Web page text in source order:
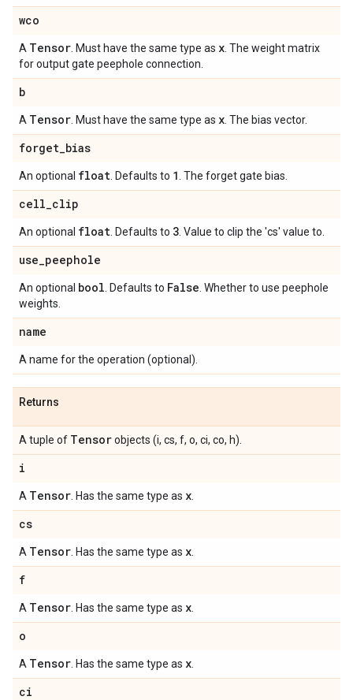
wco
A Tensor . Must have the same type as x . The weight matrix
for output gate peephole connection.
b
A Tensor . Must have the same type as x . The bias vector.
forget_bias
An optional float . Defaults to 1 . The forget gate bias.
cell_clip
An optional float . Defaults to 3 . Value to clip the 'cs' value to.
use_peephole
An optional bool . Defaults to False . Whether to use peephole
weights.
name
A name for the operation (optional).
Returns
A tuple of Tensorobjects (i, cs, f, o, ci, co, h).
i
A Tensor . Has the same type as x
cs
A Tensor . Has the same type as x
f
A Tensor . Has the same type as x
o
A Tensor . Has the same type as x
ci